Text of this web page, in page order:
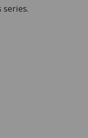
series.